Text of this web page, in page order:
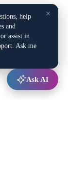
×
help
and
assist in
Ask me
Ask AI